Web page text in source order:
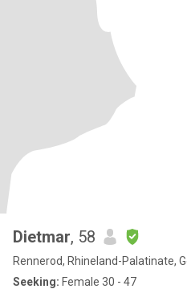
Dietmar, 58
Rennerod, Rhineland-Palatinate,
Seeking: Female 30 - 47